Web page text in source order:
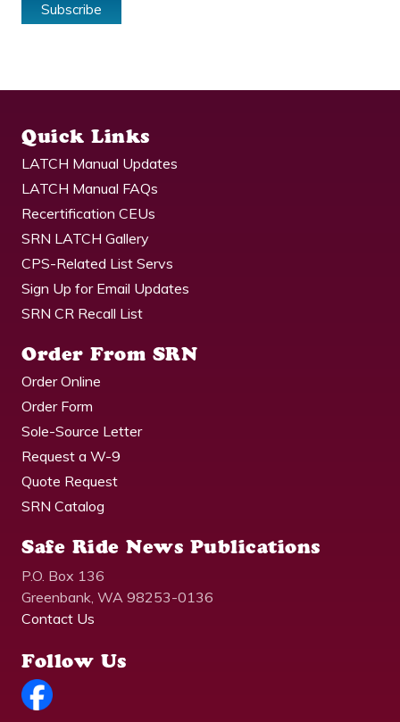
Quick Links
LATCH Manual Updates
LATCH Manual FAQs
Recertification CEUs
SRN LATCH Gallery
CPS-Related List Servs
Sign Up for Email Updates
SRN CR Recall List
Order From SRN
Order Online
Order Form
Sole-Source Letter
Request a W-9
Quote Request
SRN Catalog
Safe Ride News Publications
P.O. Box 136
Greenbank, WA 98253-0136
Contact Us
Follow Us